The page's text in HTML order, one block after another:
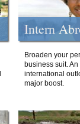
Intern
Broaden your
business suit.
international
major boost.